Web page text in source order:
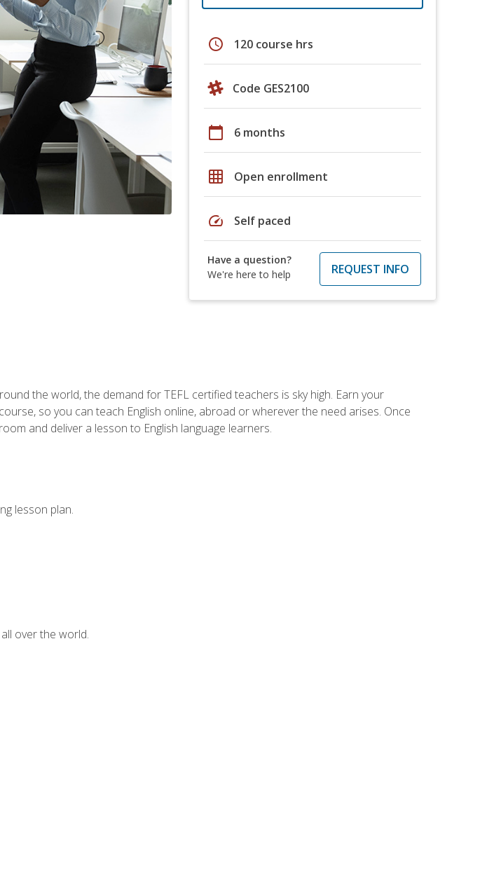
schedule 120 course hrs
Code GES2100
calendar_today 6 months
grid_on Open enrollment
speed Self paced
Have a question?
We're here to help
REQUEST INFO
the world, the demand for TEFL certified teachers is sky high. Earn your
so you can teach English online, abroad or wherever the need arises. Once
and deliver a lesson to English language learners.
lesson plan.
over the world.